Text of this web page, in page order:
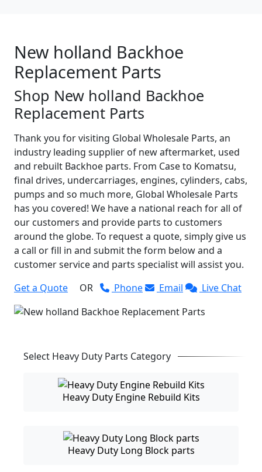
New holland Backhoe
Replacement Parts
Shop New holland Backhoe
Replacement Parts
Thank you for visiting Global Wholesale Parts, an
industry leading supplier of new aftermarket, used
and rebuilt Backhoe parts. From Case to Komatsu,
final drives, undercarriages, engines, cylinders, cabs,
pumps and so much more, Global Wholesale Parts
has you covered! We have a national reach for all of
our customers and provide parts to customers
around the globe. To request a quote, simply give us
a call or fill in and submit the form below and a
customer service and parts specialist will assist you.
Get a Quote
OR Phone Email Live Chat
Select Heavy Duty Parts Category
Heavy Duty Engine Rebuild Kits
Heavy Duty Long Block parts